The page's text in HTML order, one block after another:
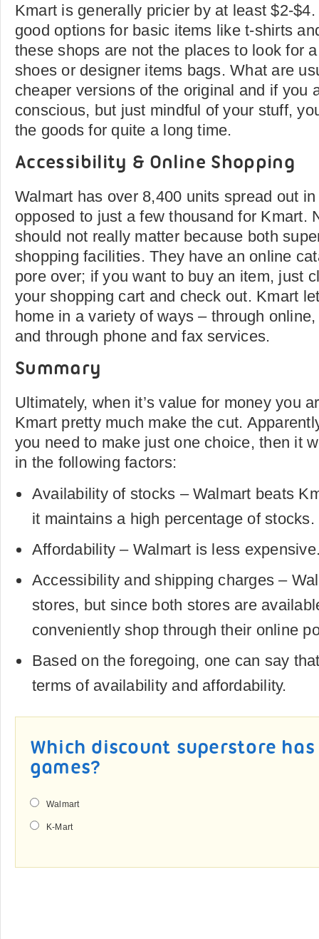
Kmart is generally pricier by at least $2-
good options for basic items like t-shirts
these shops are not the places to look for
shoes or designer items bags. What are
cheaper versions of the original and if you
conscious, but just mindful of your stuff,
the goods for quite a long time.
Accessibility & Online Shopping
Walmart has over 8,400 units spread out
opposed to just a few thousand for Kmart.
should not really matter because both
shopping facilities. They have an online
pore over; if you want to buy an item, just
your shopping cart and check out. Kmart
home in a variety of ways – through
and through phone and fax services.
Summary
Ultimately, when it’s value for money you
Kmart pretty much make the cut.
you need to make just one choice, then it
in the following factors:
Availability of stocks – Walmart beats
it maintains a high percentage of stocks.
Affordability – Walmart is less
Accessibility and shipping charges –
stores, but since both stores are
conveniently shop through their online
Based on the foregoing, one can say
terms of availability and affordability.
Which discount superstore
games?
Walmart
K-Mart